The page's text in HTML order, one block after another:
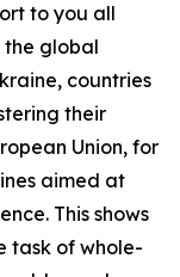
to you all
the global
countries
their
Union, for
aimed at
This shows
task of whole-